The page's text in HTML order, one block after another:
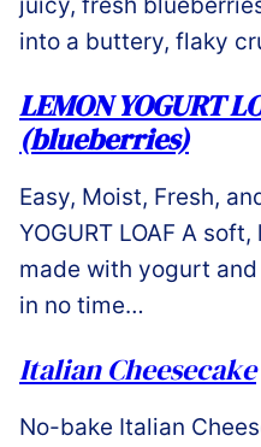
into a buttery, flaky
LEMON YOGURT
(blueberries)
Easy, Moist, Fresh,
YOGURT LOAF A
made with yogurt
in no time…
Italian Cheesecake
No-bake Italian